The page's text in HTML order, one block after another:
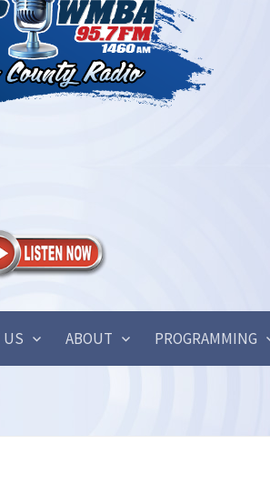
US ABOUT PROGRAMMING